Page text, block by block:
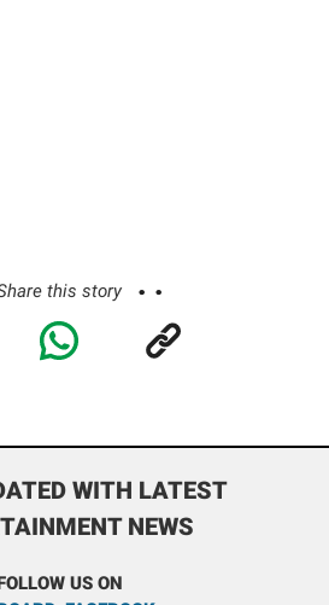
this story
WITH LATEST
NEWS
US ON